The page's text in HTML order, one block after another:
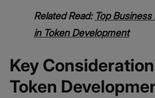
Related Read: Top
in Token Development
Key
Token